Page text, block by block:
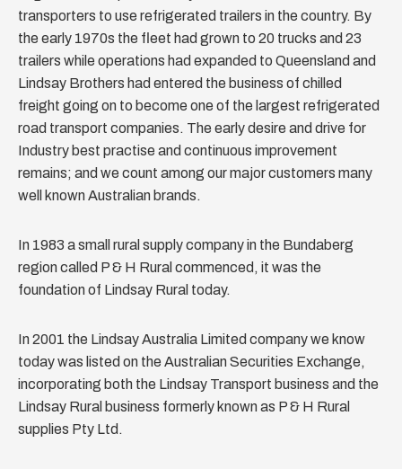
transporters to use refrigerated trailers in the country. By
the early 1970s the fleet had grown to 20 trucks and 23
trailers while operations had expanded to Queensland and
Lindsay Brothers had entered the business of chilled
freight going on to become one of the largest refrigerated
road transport companies. The early desire and drive for
Industry best practise and continuous improvement
remains; and we count among our major customers many
well known Australian brands.
In 1983 a small rural supply company in the Bundaberg
region called P & H Rural commenced, it was the
foundation of Lindsay Rural today.
In 2001 the Lindsay Australia Limited company we know
today was listed on the Australian Securities Exchange,
incorporating both the Lindsay Transport business and the
Lindsay Rural business formerly known as P & H Rural
supplies Pty Ltd.